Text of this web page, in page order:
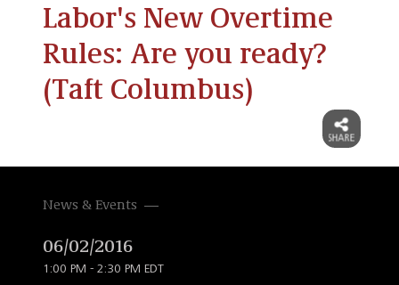
Labor's New Overtime
Rules: Are you ready?
(Taft Columbus)
News & Events
06/02/2016
1:00 PM - 2:30 PM EDT